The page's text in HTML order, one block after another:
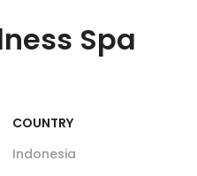
Spa
COUNTRY
Indonesia